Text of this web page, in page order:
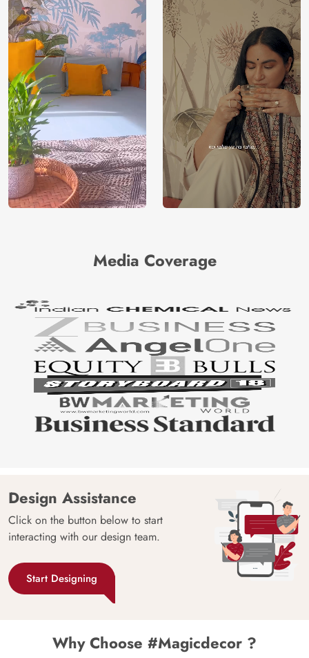
Media Coverage
Design Assistance
Click on the button below to start
interacting with our design team.
Start Designing
Why Choose #Magicdecor ?